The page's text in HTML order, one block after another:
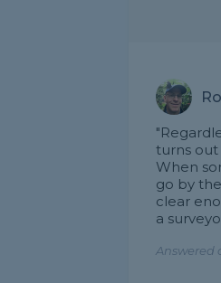
turns out
When
go by
clear
a
Answered